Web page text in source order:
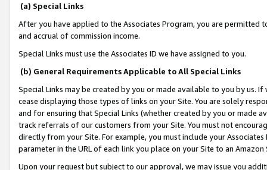
(a) Special Links
After you have applied to the Associates Program, you are permitted
and accrual of commission income.
Special Links must use the Associates ID we have assigned to you.
(b) General Requirements Applicable to All Special Links
Special Links may be created by you or made available to you by us.
cease displaying those types of links on your Site. You are solely
and for ensuring that Special Links (whether created by you or
track referrals of our customers from your Site. You must not
directly from your Site. For example, you must include your
parameter in the URL of each link you place on your Site to an
Upon your request but subject to our approval, we may issue you